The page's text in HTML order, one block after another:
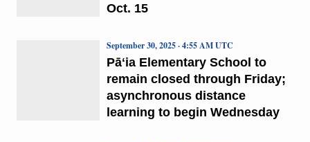
Oct. 15
Pāʻia Elementary School to
remain closed through Friday;
asynchronous distance
learning to begin Wednesday
September 30, 2025 · 4:55 AM UTC